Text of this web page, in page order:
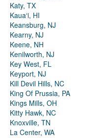
Katy, TX
Kauaʻi, HI
Keansburg, NJ
Kearny, NJ
Keene, NH
Kenilworth, NJ
Key West, FL
Keyport, NJ
Kill Devil Hills, NC
King Of Prussia, PA
Kings Mills, OH
Kitty Hawk, NC
Knoxville, TN
La Center, WA